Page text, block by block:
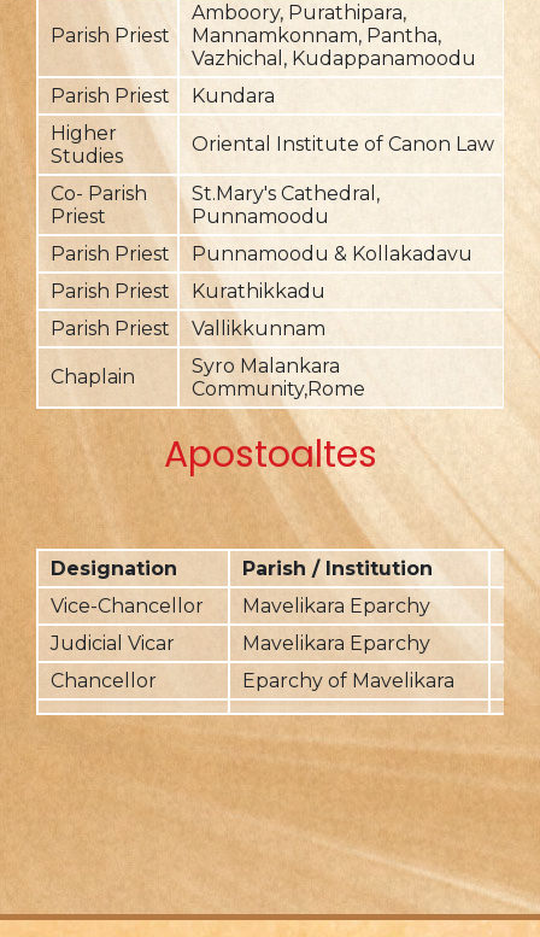
Parish Priest
Amboory, Purathipara,
Mannamkonnam, Pantha,
Vazhichal, Kudappanamoodu
Parish Priest Kundara
Higher
Studies
Oriental Institute of Canon Law
Co- Parish
Priest
St.Mary's Cathedral,
Punnamoodu
Parish Priest Punnamoodu & Kollakadavu
Parish Priest
Kurathikkadu
Parish Priest
Vallikkunnam
Chaplain
Syro Malankara
Community,Rome
Apostoaltes
Designation Parish / Institution
Vice-Chancellor
Mavelikara Eparchy
Judicial Vicar
Mavelikara Eparchy
Chancellor
Eparchy of Mavelikara